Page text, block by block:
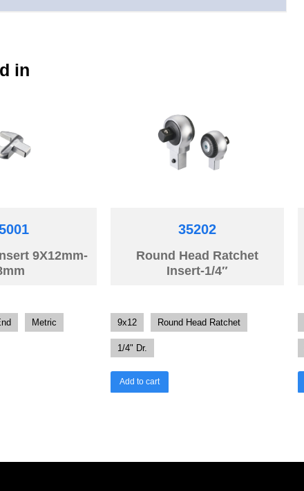
in
9X12mm-
Metric
35202
Round Head Ratchet
Insert-1/4″
9x12 Round Head Ratchet
1/4" Dr.
Add to cart